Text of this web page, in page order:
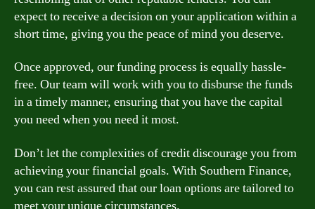
expect to receive a decision on your application within a
short time, giving you the peace of mind you deserve.
Once approved, our funding process is equally hassle-
free. Our team will work with you to disburse the funds
in a timely manner, ensuring that you have the capital
you need when you need it most.
Don’t let the complexities of credit discourage you from
achieving your financial goals. With Southern Finance,
you can rest assured that our loan options are tailored to
meet your unique circumstances.